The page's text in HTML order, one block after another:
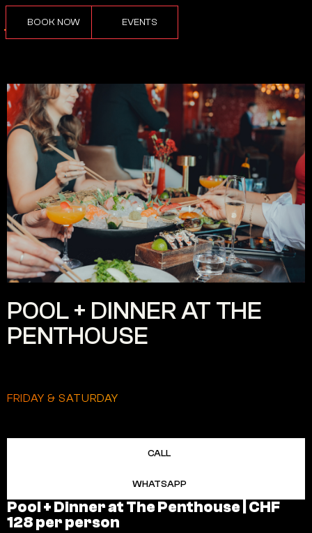
BOOK NOW EVENTS
POOL + DINNER AT THE
PENTHOUSE
FRIDAY & SATURDAY
CALL
WHATSAPP
Pool + Dinner at The Penthouse | CHF
128 per person